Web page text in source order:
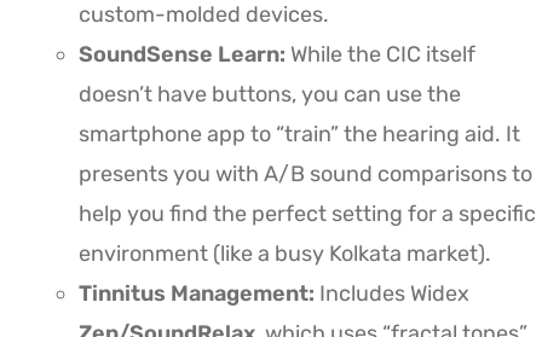
custom-molded devices.
SoundSense Learn: While the CIC itself
doesn’t have buttons, you can use the
smartphone app to “train” the hearing aid. It
presents you with A/B sound comparisons to
help you find the perfect setting for a specific
environment (like a busy Kolkata market).
Tinnitus Management: Includes Widex